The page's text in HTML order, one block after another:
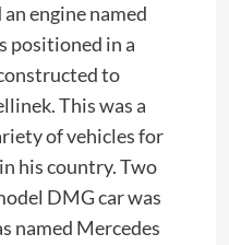
engine named
positioned in a
to
This was a
of vehicles for
his country. Two
DMG car was
named Mercedes